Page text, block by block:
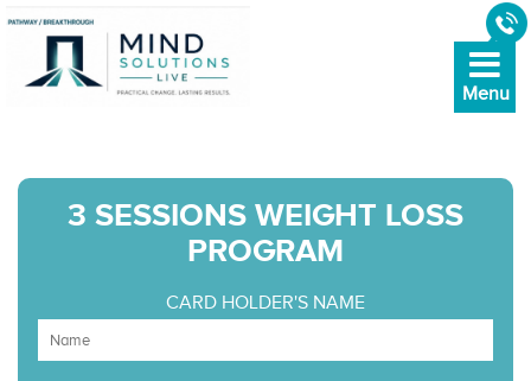
3 SESSIONS WEIGHT LOSS
PROGRAM
CARD HOLDER'S NAME